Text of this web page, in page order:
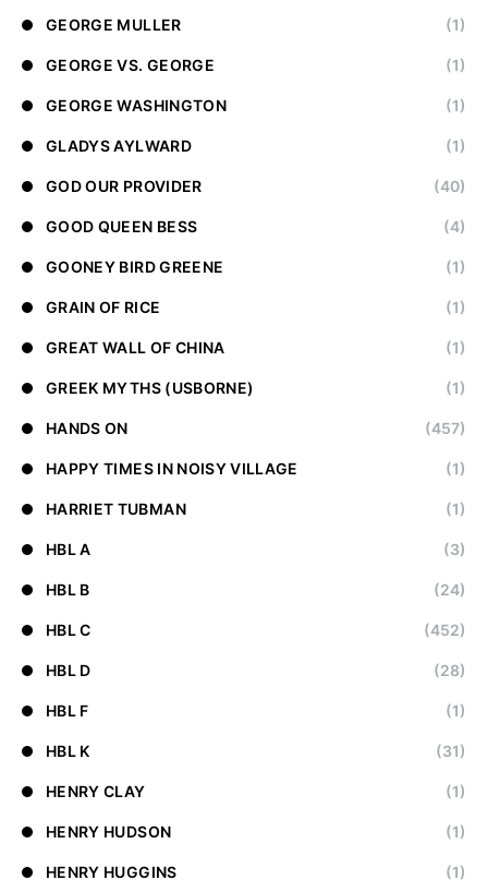
GEORGE MULLER (1)
GEORGE VS. GEORGE (1)
GEORGE WASHINGTON (1)
GLADYS AYLWARD (1)
GOD OUR PROVIDER (40)
GOOD QUEEN BESS (4)
GOONEY BIRD GREENE (1)
GRAIN OF RICE (1)
GREAT WALL OF CHINA (1)
GREEK MYTHS (USBORNE) (1)
HANDS ON (457)
HAPPY TIMES IN NOISY VILLAGE (1)
HARRIET TUBMAN (1)
HBL A (3)
HBL B (24)
HBL C (452)
HBL D (28)
HBL F (1)
HBL K (31)
HENRY CLAY (1)
HENRY HUDSON (1)
HENRY HUGGINS (1)